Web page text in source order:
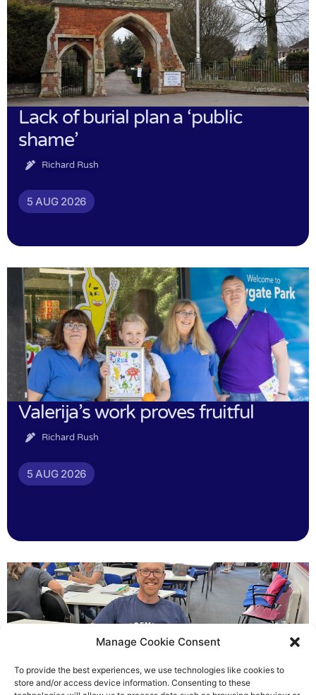
Manage Cookie Consent
To provide the best experiences, we use technologies like cookies to
store and/or access device information. Consenting to these
Lack of burial plan a ‘public
shame’
Richard Rush
5 AUG 2026
Valerija’s work proves fruitful
Richard Rush
5 AUG 2026